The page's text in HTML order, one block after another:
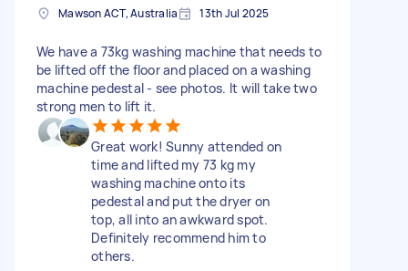
Mawson ACT, Australia 13th Jul 2025
We have a 73kg washing machine that needs to
be lifted off the floor and placed on a washing
machine pedestal - see photos. It will take two
strong men to lift it.
Great work! Sunny attended on
time and lifted my 73 kg my
washing machine onto its
pedestal and put the dryer on
top, all into an awkward spot.
Definitely recommend him to
others.